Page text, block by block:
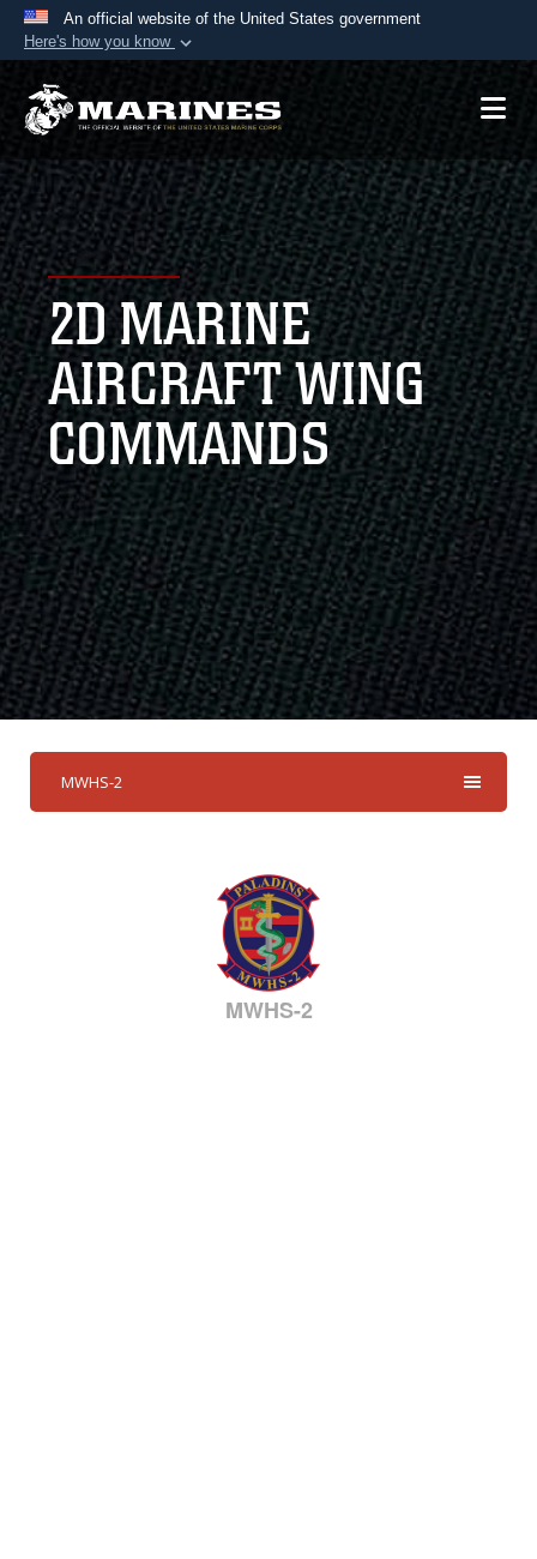
An official website of the United States government
Here's how you know
Official websites use .mil
A.mil website belongs to an official U.S.
Department of Defense organization in the United
States.
Secure .mil websites use HTTPS
Alock ( )orhttps://means you’ve safely
connected to the .mil website. Share sensitive
information only on official, secure websites.
2D MARINE
AIRCRAFT WING
COMMANDS
MWHS-2
MWHS-2